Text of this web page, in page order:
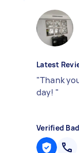
Latest
"Thank
day! "
Verified